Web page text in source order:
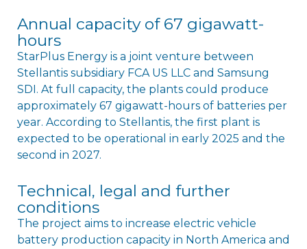
Annual capacity of 67 gigawatt-
hours
StarPlus Energy is a joint venture between
Stellantis subsidiary FCA US LLC and Samsung
SDI. At full capacity, the plants could produce
approximately 67 gigawatt-hours of batteries per
year. According to Stellantis, the first plant is
expected to be operational in early 2025 and the
second in 2027.
Technical, legal and further
conditions
The project aims to increase electric vehicle
battery production capacity in North America and